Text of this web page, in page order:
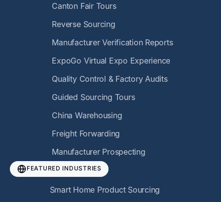
Canton Fair Tours
Reverse Sourcing
Manufacturer Verification Reports
ExpoGo Virtual Expo Experience
Quality Control & Factory Audits
Guided Sourcing Tours
China Warehousing
Freight Forwarding
Manufacturer Prospecting
FEATURED INDUSTRIES
Smart Home Product Sourcing